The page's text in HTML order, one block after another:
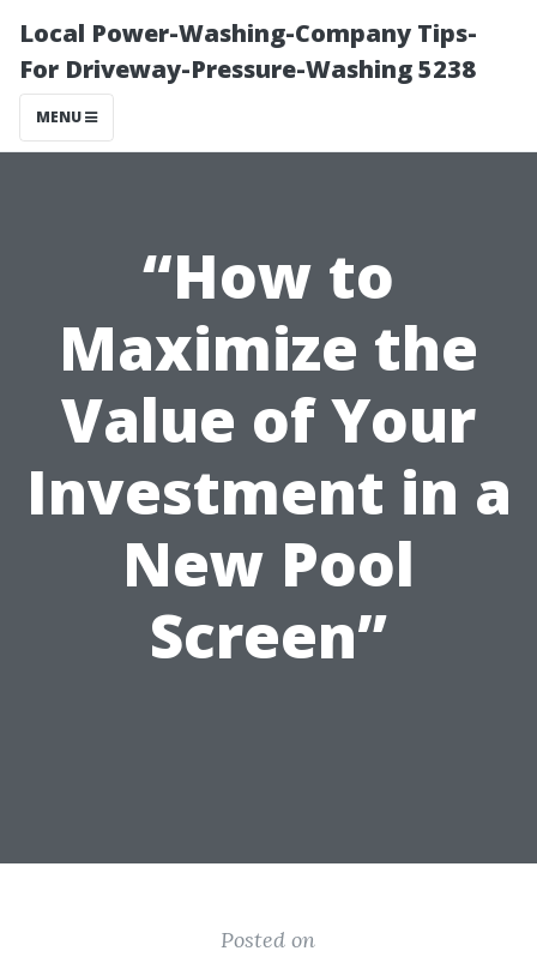
Local Power-Washing-Company Tips-
For Driveway-Pressure-Washing 5238
MENU
“How to
Maximize the
Value of Your
Investment in a
New Pool
Screen”
Posted on